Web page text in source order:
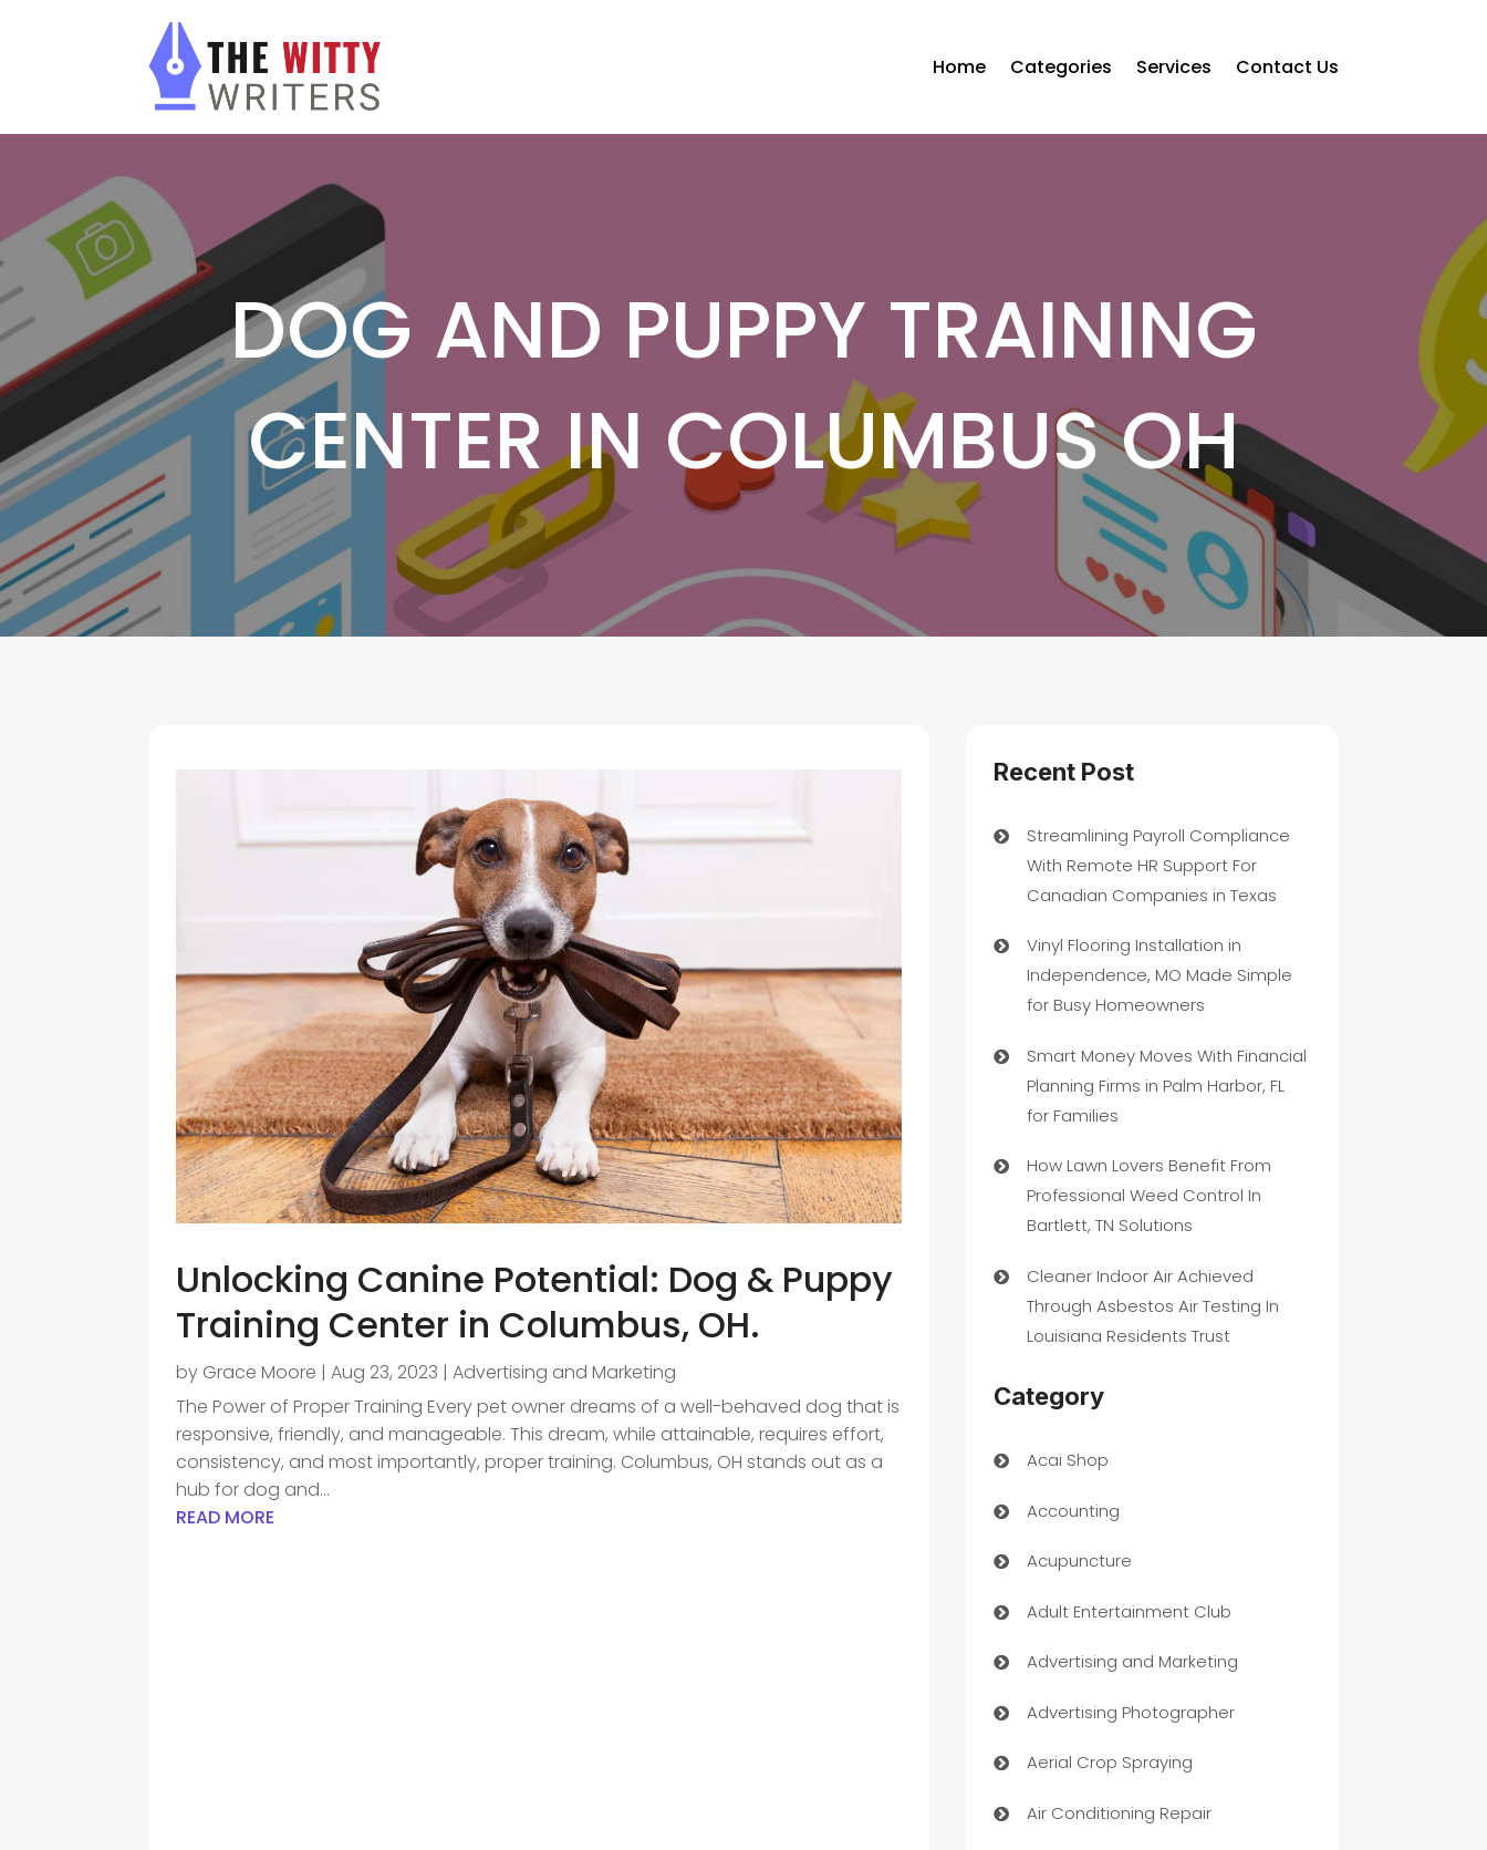
Home Categories Services Contact Us
DOG AND PUPPY TRAINING
CENTER IN COLUMBUS OH
Unlocking Canine Potential: Dog & Puppy
Training Center in Columbus, OH.
by Grace Moore |Aug 23, 2023 |Advertising and Marketing
The Power of Proper Training Every pet owner dreams of a well-behaved dog that is
responsive, friendly, and manageable. This dream, while attainable, requires effort,
consistency, and most importantly, proper training. Columbus, OH stands out as a
hub for dog and...
READ MORE
Recent Post
Streamlining Payroll Compliance
With Remote HR Support For
Canadian Companies in Texas
Vinyl Flooring Installation in
Independence, MO Made Simple
for Busy Homeowners
Smart Money Moves With Financial
Planning Firms in Palm Harbor, FL
for Families
How Lawn Lovers Benefit From
Professional Weed Control In
Bartlett, TN Solutions
Cleaner Indoor Air Achieved
Through Asbestos Air Testing In
Louisiana Residents Trust
Category
Acai Shop
Accounting
Acupuncture
Adult Entertainment Club
Advertising and Marketing
Advertising Photographer
Aerial Crop Spraying
Air Conditioning Repair